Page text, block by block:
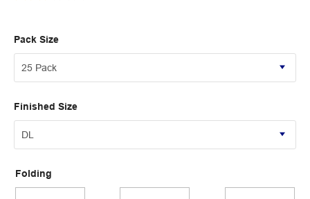
Pack Size
Finished Size
Folding